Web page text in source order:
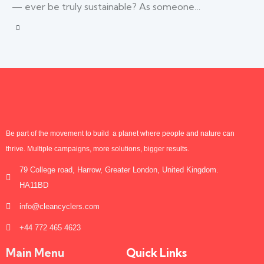
— ever be truly sustainable? As someone…
Be part of the movement to build a planet where people and nature can
thrive. Multiple campaigns, more solutions, bigger results.
79 College road, Harrow, Greater London, United Kingdom.
HA11BD
info@cleancyclers.com
+44 772 465 4623
Main Menu Quick Links